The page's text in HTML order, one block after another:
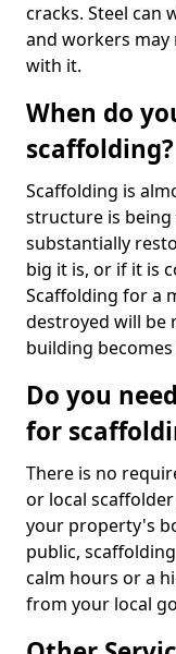
cracks. Steel can
and workers may
with it.
When do
scaffolding?
Scaffolding is
structure is
substantially
big it is, or if it is
Scaffolding for a
destroyed will be
building becomes
Do you
for
There is no
or local
your property's
public,
calm hours or a
from your local